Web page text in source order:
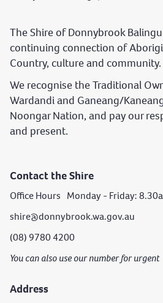
The Shire of Donnybrook
continuing connection of
Country, culture and community.
We recognise the Traditional
Wardandi and Ganeang/
Noongar Nation, and pay our
and present.
Contact the Shire
Office Hours Monday - Friday:
shire@donnybrook.wa.gov.au
(08) 9780 4200
You can also use our number for
Address